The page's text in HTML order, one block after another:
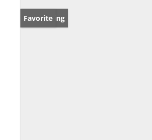
New Listing
Favorite